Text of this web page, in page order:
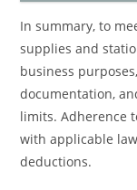
In summary, to
supplies and
business
documentation,
limits. Adherence
with applicable
deductions.